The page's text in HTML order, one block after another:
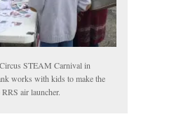
STEAM Carnival in
works with kids to make the
air launcher.